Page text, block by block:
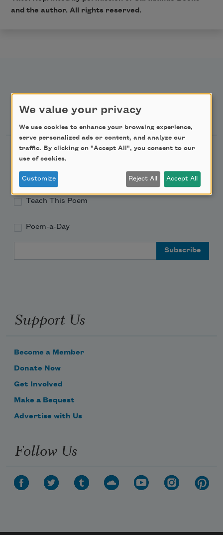
and the author. All rights reserved.
Newsletter Sign Up
Academy of American Poets Newsletter
Academy of American Poets Educator Newsletter
Teach This Poem
Poem-a-Day
Support Us
Become a Member
Donate Now
Get Involved
Make a Bequest
Advertise with Us
Follow Us
We value your privacy
We use cookies to enhance your browsing experience,
serve personalized ads or content, and analyze our
traffic. By clicking on "Accept All", you consent to our
use of cookies.
Customize Reject All Accept All